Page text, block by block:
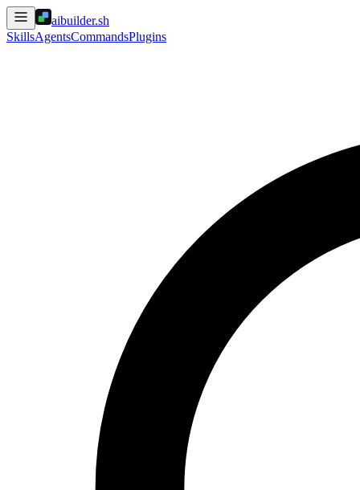
aibuilder.sh
SkillsAgentsCommandsPlugins